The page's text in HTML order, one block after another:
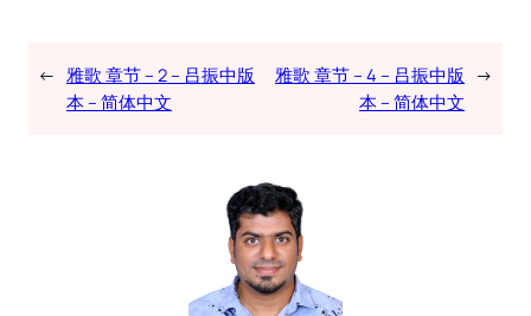
← 雅歌 章节 – 2 – 吕振中版
本 – 简体中文
雅歌 章节 – 4 – 吕振中版
本 – 简体中文
→